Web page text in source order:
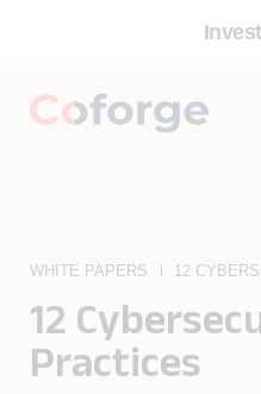
WHITE PAPERS 12
12
Practices